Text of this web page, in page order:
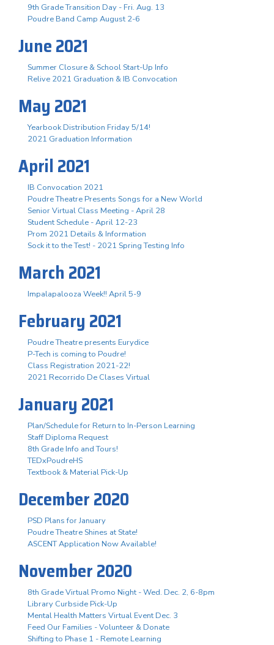
9th Grade Transition Day - Fri. Aug. 13
Poudre Band Camp August 2-6
June 2021
Summer Closure & School Start-Up Info
Relive 2021 Graduation & IB Convocation
May 2021
Yearbook Distribution Friday 5/14!
2021 Graduation Information
April 2021
IB Convocation 2021
Poudre Theatre Presents Songs for a New World
Senior Virtual Class Meeting - April 28
Student Schedule - April 12-23
Prom 2021 Details & Information
Sock it to the Test! - 2021 Spring Testing Info
March 2021
Impalapalooza Week!! April 5-9
February 2021
Poudre Theatre presents Eurydice
P-Tech is coming to Poudre!
Class Registration 2021-22!
2021 Recorrido De Clases Virtual
January 2021
Plan/Schedule for Return to In-Person Learning
Staff Diploma Request
8th Grade Info and Tours!
TEDxPoudreHS
Textbook & Material Pick-Up
December 2020
PSD Plans for January
Poudre Theatre Shines at State!
ASCENT Application Now Available!
November 2020
8th Grade Virtual Promo Night - Wed. Dec. 2, 6-8pm
Library Curbside Pick-Up
Mental Health Matters Virtual Event Dec. 3
Feed Our Families - Volunteer & Donate
Shifting to Phase 1 - Remote Learning